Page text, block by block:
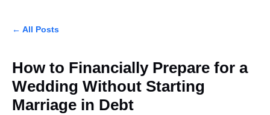
← All Posts
How to Financially Prepare for a
Wedding Without Starting
Marriage in Debt